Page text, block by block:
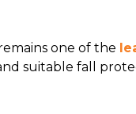
one of the
suitable fall